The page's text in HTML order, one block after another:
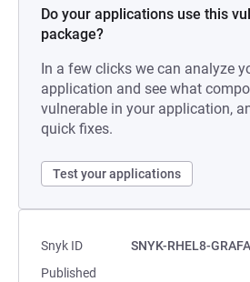
Do your applications use this
package?
In a few clicks we can analyze
application and see what
vulnerable in your application,
quick fixes.
Test your applications
Snyk ID
SNYK-RHEL8-
Published